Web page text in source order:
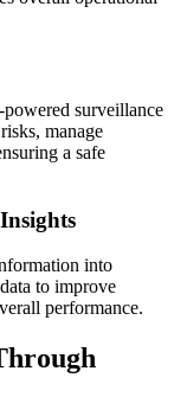
surveillance
manage
a safe
into
to improve
performance.